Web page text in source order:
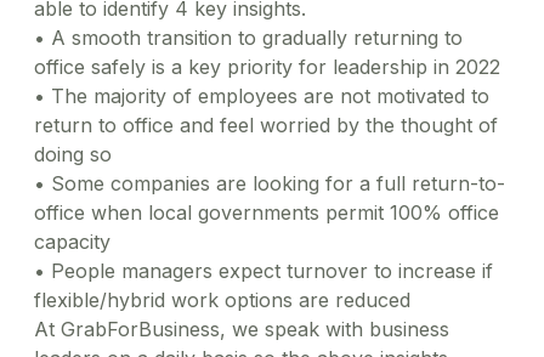
able to identify 4 key insights.
• A smooth transition to gradually returning to
office safely is a key priority for leadership in 2022
• The majority of employees are not motivated to
return to office and feel worried by the thought of
doing so
• Some companies are looking for a full return-to-
office when local governments permit 100% office
capacity
• People managers expect turnover to increase if
flexible/hybrid work options are reduced
At GrabForBusiness, we speak with business